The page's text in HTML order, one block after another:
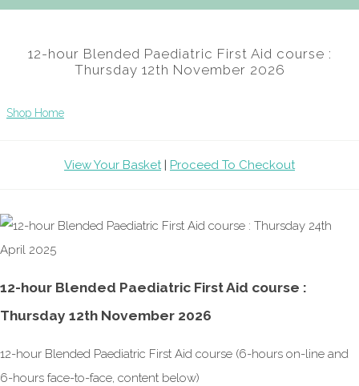
12-hour Blended Paediatric First Aid course :
Thursday 12th November 2026
Shop Home
View Your Basket| Proceed To Checkout
12-hour Blended Paediatric First Aid course :
Thursday 12th November 2026
12-hour Blended Paediatric First Aid course (6-hours on-line and
6-hours face-to-face, content below)